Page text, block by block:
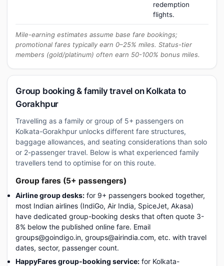
redemption
flights.
Mile-earning estimates assume base fare bookings;
promotional fares typically earn 0–25% miles. Status-tier
members (gold/platinum) often earn 50-100% bonus miles.
Group booking & family travel on Kolkata to
Gorakhpur
Travelling as a family or group of 5+ passengers on
Kolkata-Gorakhpur unlocks different fare structures,
baggage allowances, and seating considerations than solo
or 2-passenger travel. Below is what experienced family
travellers tend to optimise for on this route.
Group fares (5+ passengers)
Airline group desks: for 9+ passengers booked together,
most Indian airlines (IndiGo, Air India, SpiceJet, Akasa)
have dedicated group-booking desks that often quote 3-
8% below the published online fare. Email
groups@goindigo.in, groups@airindia.com, etc. with travel
dates, sector, passenger count.
HappyFares group-booking service: for Kolkata-